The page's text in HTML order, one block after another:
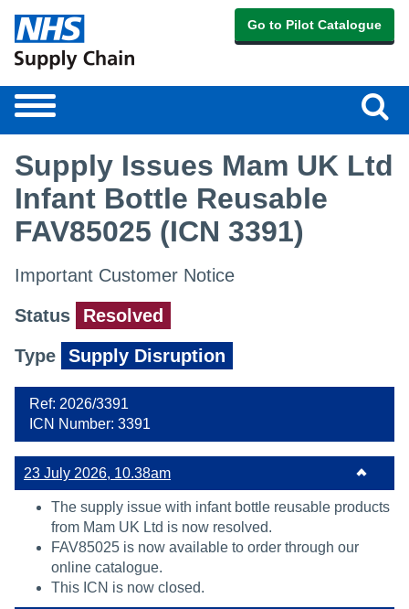
Go to Pilot Catalogue
Toggle
navigation
Supply Issues Mam UK Ltd
Infant Bottle Reusable
FAV85025 (ICN 3391)
Important Customer Notice
Status
Resolved
Type
Supply Disruption
Ref: 2026/3391
ICN Number: 3391
23 July 2026, 10.38am
The supply issue with infant bottle reusable products
from Mam UK Ltd is now resolved.
FAV85025 is now available to order through our
online catalogue.
This ICN is now closed.